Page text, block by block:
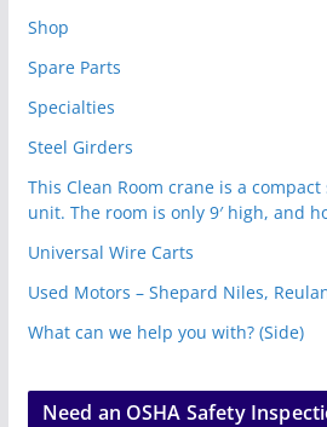
Shop
Spare Parts
Specialties
Steel Girders
This Clean Room crane is a
unit. The room is only 9′ high, and
Universal Wire Carts
Used Motors – Shepard Niles,
What can we help you with? (Side)
Need an OSHA Safety